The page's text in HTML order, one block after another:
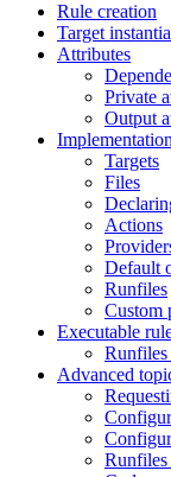
Rule creation
Target
Attributes
Private
Output
Targets
Files
Actions
Default
Runfiles
Custom
Executable
Advanced